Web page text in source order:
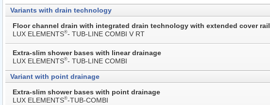
Variants with drain technology
Floor channel drain with integrated drain technology with extended cover rail
LUX ELEMENTS®- TUB-LINE COMBI V RT
Extra-slim shower bases with linear drainage
LUX ELEMENTS®- TUB-LINE COMBI
Variant with point drainage
Extra-slim shower bases with point drainage
LUX ELEMENTS®-TUB-COMBI